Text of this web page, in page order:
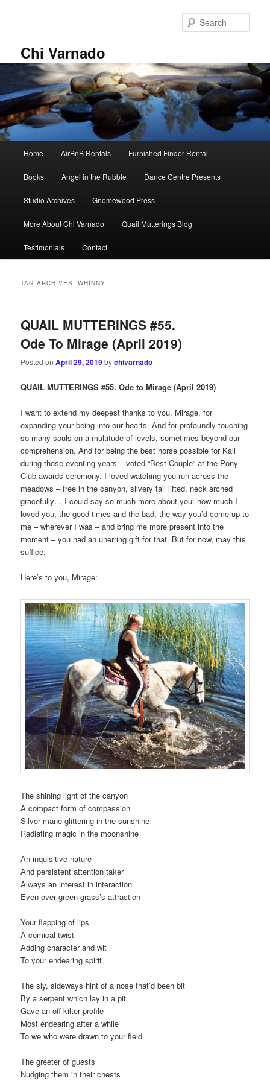
Chi Varnado
Home AirBnB Rentals Furnished Finder Rental
Books Angel in the Rubble Dance Centre Presents
Studio Archives Gnomewood Press
More About Chi Varnado Quail Mutterings Blog
Testimonials Contact
TAG ARCHIVES:WHINNY
QUAIL MUTTERINGS #55.
Ode To Mirage (April 2019)
Posted onApril 29, 2019bychivarnado
QUAIL MUTTERINGS #55. Ode to Mirage (April 2019)
I want to extend my deepest thanks to you, Mirage, for
expanding your being into our hearts. And for profoundly touching
so many souls on a multitude of levels, sometimes beyond our
comprehension. And for being the best horse possible for Kali
during those eventing years – voted “Best Couple” at the Pony
Club awards ceremony. I loved watching you run across the
meadows – free in the canyon, silvery tail lifted, neck arched
gracefully… I could say so much more about you: how much I
loved you, the good times and the bad, the way you’d come up to
me – wherever I was – and bring me more present into the
moment – you had an unerring gift for that. But for now, may this
suffice.
Here’s to you, Mirage:
The shining light of the canyon
A compact form of compassion
Silver mane glittering in the sunshine
Radiating magic in the moonshine
An inquisitive nature
And persistent attention taker
Always an interest in interaction
Even over green grass’s attraction
Your flapping of lips
A comical twist
Adding character and wit
To your endearing spirit
The sly, sideways hint of a nose that’d been bit
By a serpent which lay in a pit
Gave an off-kilter profile
Most endearing after a while
To we who were drawn to your field
The greeter of guests
Nudging them in their chests